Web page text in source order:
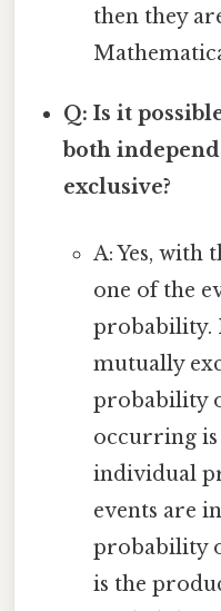
then they
Q: Is it
both
exclusive?
A: Yes, with
one of the
probability.
mutually
probability
occurring
individual
events are
probability
is the